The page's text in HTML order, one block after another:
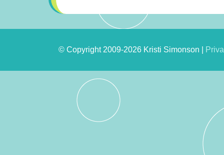
© Copyright 2009-2026 Kristi Simonson |